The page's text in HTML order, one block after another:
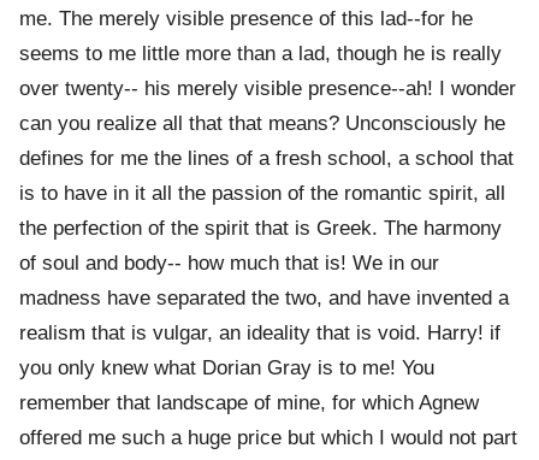
me. The merely visible presence of this lad--for he
seems to me little more than a lad, though he is really
over twenty-- his merely visible presence--ah! I wonder
can you realize all that that means? Unconsciously he
defines for me the lines of a fresh school, a school that
is to have in it all the passion of the romantic spirit, all
the perfection of the spirit that is Greek. The harmony
of soul and body-- how much that is! We in our
madness have separated the two, and have invented a
realism that is vulgar, an ideality that is void. Harry! if
you only knew what Dorian Gray is to me! You
remember that landscape of mine, for which Agnew
offered me such a huge price but which I would not part